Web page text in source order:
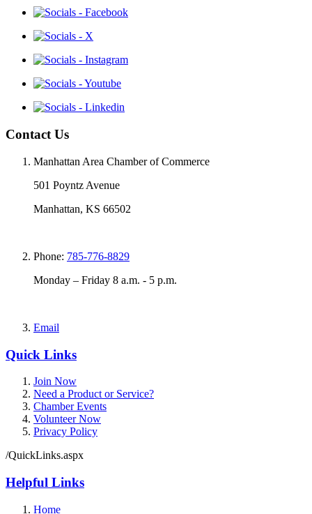
Contact Us
Manhattan Area Chamber of Commerce
501 Poyntz Avenue
Manhattan, KS 66502
Phone: 785-776-8829
Monday – Friday 8 a.m. - 5 p.m.
Email
Quick Links
Join Now
Need a Product or Service?
Chamber Events
Volunteer Now
Privacy Policy
/QuickLinks.aspx
Helpful Links
Home